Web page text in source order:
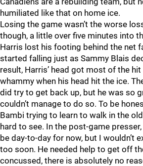
humiliated like that on home ice.
Losing the game wasn’t the worse
though, a little over five minutes into
Harris lost his footing behind the net
started falling just as Sammy Blais
result, Harris’ head got most of the
whammy when his head hit the ice.
did try to get back up, but he was so
couldn’t manage to do so. To be
Bambi trying to learn to walk in the
hard to see. In the post-game
be day-to-day for now, but I wouldn’t
too soon. He needed help to get off
concussed, there is absolutely no